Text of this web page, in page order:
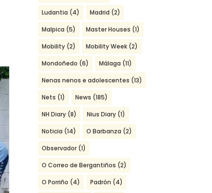
Ludantia (4) Madrid (2)
Malpica (5) Master Houses (1)
Mobility (2) Mobility Week (2)
Mondoñedo (6) Málaga (11)
Nenas nenos e adolescentes (13)
Nets (1) News (185)
NH Diary (8) Nius Diary (1)
Noticia (14) O Barbanza (2)
Observador (1)
O Correo de Bergantiños (2)
O Porriño (4) Padrón (4)